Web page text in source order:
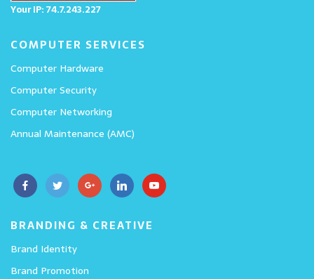
Your IP: 74.7.243.227
COMPUTER SERVICES
Computer Hardware
Computer Security
Computer Networking
Annual Maintenance (AMC)
BRANDING & CREATIVE
Brand Identity
Brand Promotion